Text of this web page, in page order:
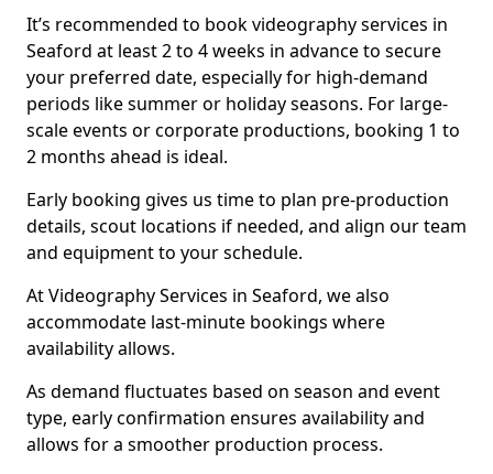
It’s recommended to book videography services in
Seaford at least 2 to 4 weeks in advance to secure
your preferred date, especially for high-demand
periods like summer or holiday seasons. For large-
scale events or corporate productions, booking 1 to
2 months ahead is ideal.
Early booking gives us time to plan pre-production
details, scout locations if needed, and align our team
and equipment to your schedule.
At Videography Services in Seaford, we also
accommodate last-minute bookings where
availability allows.
As demand fluctuates based on season and event
type, early confirmation ensures availability and
allows for a smoother production process.